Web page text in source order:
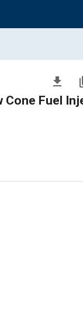
file_download
Fuel